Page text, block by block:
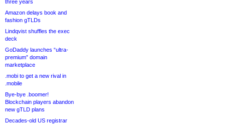
three years
Amazon delays book and
fashion gTLDs
Lindqvist shuffles the exec
deck
GoDaddy launches “ultra-
premium” domain
marketplace
.mobi to get a new rival in
.mobile
Bye-bye .boomer!
Blockchain players abandon
new gTLD plans
Decades-old US registrar